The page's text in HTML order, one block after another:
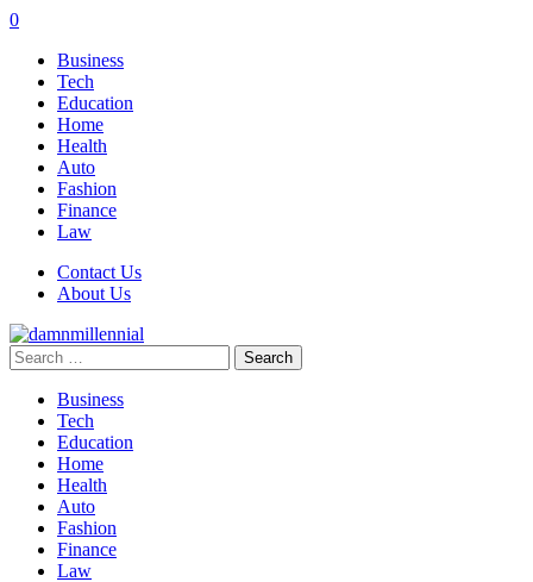
0
Business
Tech
Education
Home
Health
Auto
Fashion
Finance
Law
Contact Us
About Us
Search
for:
Business
Tech
Education
Home
Health
Auto
Fashion
Finance
Law